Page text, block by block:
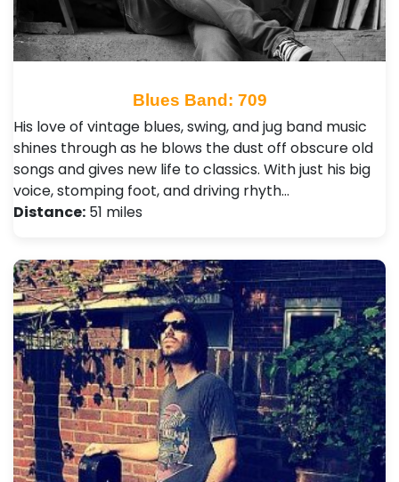
Blues Band: 709
His love of vintage blues, swing, and jug band music
shines through as he blows the dust off obscure old
songs and gives new life to classics. With just his big
voice, stomping foot, and driving rhyth…
Distance: 51 miles